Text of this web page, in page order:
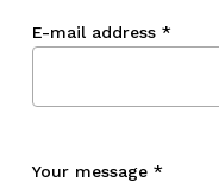
E-mail address *
Your message *